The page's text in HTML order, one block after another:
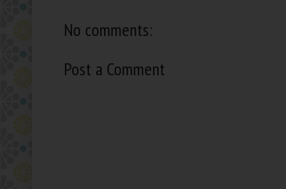
No comments:
Post a Comment